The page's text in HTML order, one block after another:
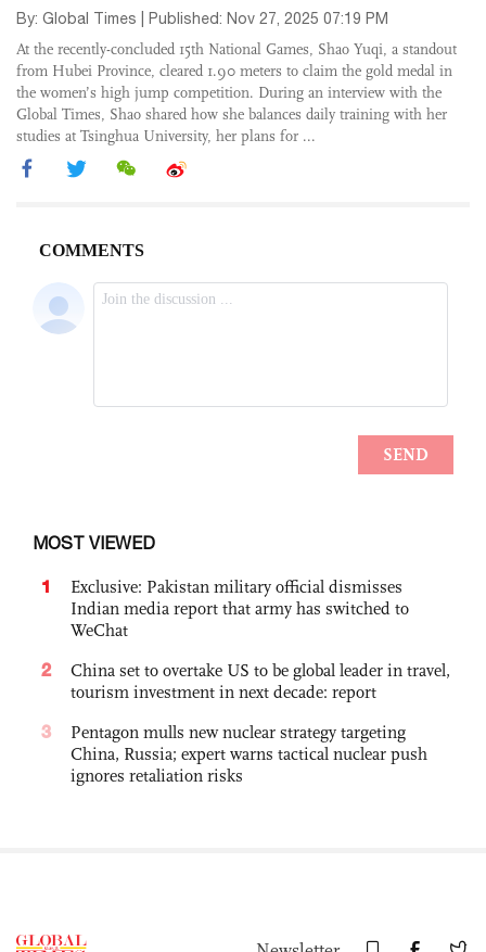
By: Global Times | Published: Nov 27, 2025 07:19 PM
At the recently-concluded 15th National Games, Shao Yuqi, a standout
from Hubei Province, cleared 1.90 meters to claim the gold medal in
the women’s high jump competition. During an interview with the
Global Times, Shao shared how she balances daily training with her
studies at Tsinghua University, her plans for ...
MOST VIEWED
1
Exclusive: Pakistan military official dismisses
Indian media report that army has switched to
WeChat
2
China set to overtake US to be global leader in travel,
tourism investment in next decade: report
3
Pentagon mulls new nuclear strategy targeting
China, Russia; expert warns tactical nuclear push
ignores retaliation risks